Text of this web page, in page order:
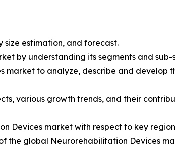
size estimation, and forecast.
by understanding its segments and sub-
to analyze, describe and develop
various growth trends, and their
Devices market with respect to key
the global Neurorehabilitation Devices